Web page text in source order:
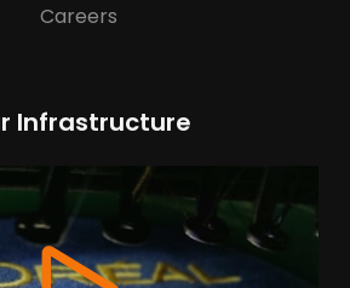
Careers
Infrastructure